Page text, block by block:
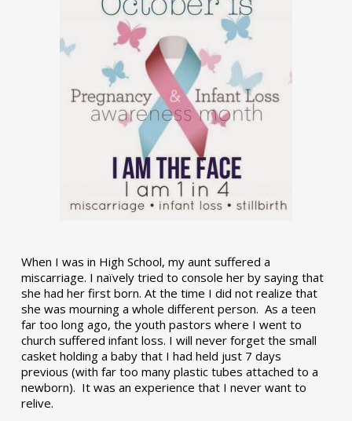
When I was in High School, my aunt suffered a
miscarriage. I naïvely tried to console her by saying that
she had her first born. At the time I did not realize that
she was mourning a whole different person. As a teen
far too long ago, the youth pastors where I went to
church suffered infant loss. I will never forget the small
casket holding a baby that I had held just 7 days
previous (with far too many plastic tubes attached to a
newborn). It was an experience that I never want to
relive.